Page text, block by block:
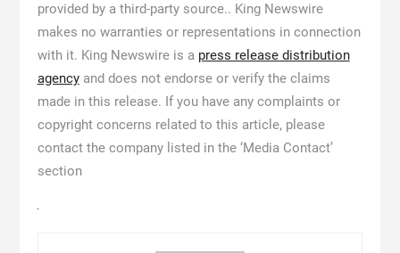
provided by a third-party source.. King Newswire
makes no warranties or representations in connection
with it. King Newswire is a press release distribution
agencyand does not endorse or verify the claims
made in this release. If you have any complaints or
copyright concerns related to this article, please
contact the company listed in the ‘Media Contact’
section